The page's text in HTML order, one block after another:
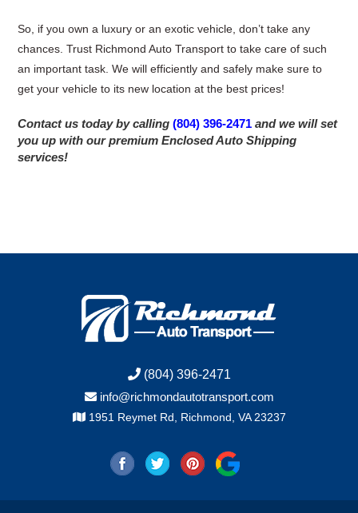
So, if you own a luxury or an exotic vehicle, don’t take any
chances. Trust Richmond Auto Transport to take care of such
an important task. We will efficiently and safely make sure to
get your vehicle to its new location at the best prices!
Contact us today by calling (804) 396-2471 and we will set
you up with our premium Enclosed Auto Shipping
services!
(804) 396-2471
info@richmondautotransport.com
1951 Reymet Rd, Richmond, VA 23237